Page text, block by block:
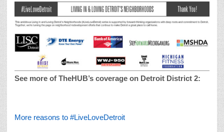
See more of TheHUB’s coverage on Detroit District 2:
More reasons to #LiveLoveDetroit